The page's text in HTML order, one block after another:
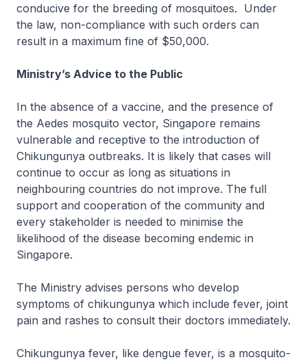
conducive for the breeding of mosquitoes. Under
the law, non-compliance with such orders can
result in a maximum fine of $50,000.
Ministry’s Advice to the Public
In the absence of a vaccine, and the presence of
the Aedes mosquito vector, Singapore remains
vulnerable and receptive to the introduction of
Chikungunya outbreaks. It is likely that cases will
continue to occur as long as situations in
neighbouring countries do not improve. The full
support and cooperation of the community and
every stakeholder is needed to minimise the
likelihood of the disease becoming endemic in
Singapore.
The Ministry advises persons who develop
symptoms of chikungunya which include fever, joint
pain and rashes to consult their doctors immediately.
Chikungunya fever, like dengue fever, is a mosquito-